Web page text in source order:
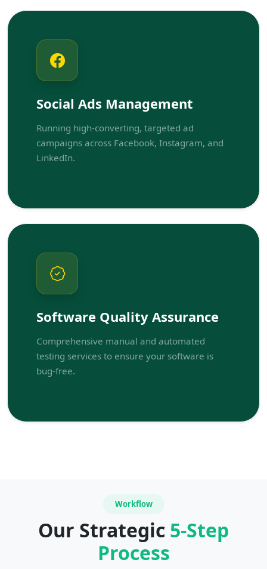
Social Ads Management
Running high-converting, targeted ad
campaigns across Facebook, Instagram, and
LinkedIn.
Software Quality Assurance
Comprehensive manual and automated
testing services to ensure your software is
bug-free.
Workflow
Our Strategic 5-Step
Process